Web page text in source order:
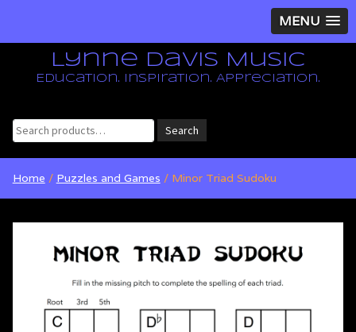
MENU
Lynne Davis Music
Education. Inspiration. Appreciation.
Search
for:
Search
Home / Puzzles and Games / Minor Triad Sudoku